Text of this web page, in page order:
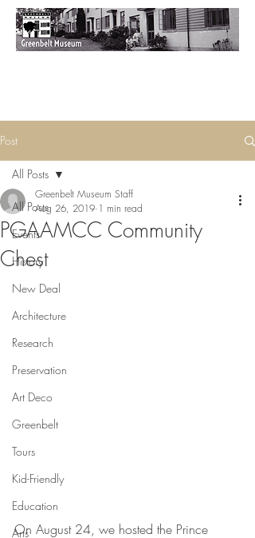
Post
All Posts
Events
History
New Deal
Architecture
Research
Preservation
Art Deco
Greenbelt
Tours
Kid-Friendly
Education
Arts
All Posts
PGAAMCC Community
Chest
Greenbelt Museum Staff
Aug 26, 2019 1 min read
On August 24, we hosted the Prince